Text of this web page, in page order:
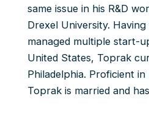
same issue in his R&D
Drexel University.
managed multiple start-
United States, Toprak
Philadelphia. Proficient
Toprak is married and